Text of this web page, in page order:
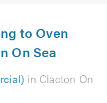
to Oven
On Sea
in Clacton On